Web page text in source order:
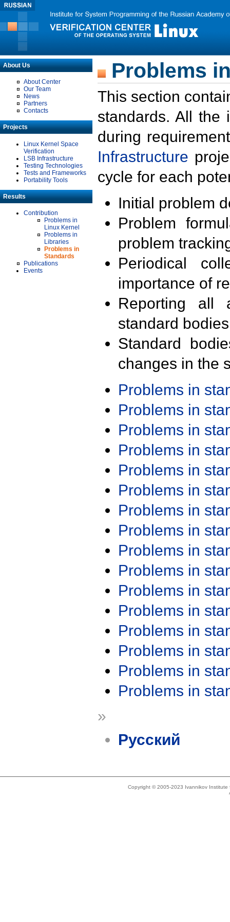
About Us
About Center
Our Team
News
Partners
Contacts
Projects
Linux Kernel Space
Verification
LSB Infrastructure
Testing Technologies
Tests and Frameworks
Portability Tools
Results
Contribution
Problems in
Linux Kernel
Problems in
Libraries
Problems in
Standards
Publications
Events
Problems
This section
standards. All the
during
Infrastructure
cycle for each
Initial problem
Problem
problem
Periodical
importance of
Reporting all
standard
Standard
changes in the
Problems in
Problems in
Problems in
Problems in
Problems in
Problems in
Problems in
Problems in
Problems in
Problems in
Problems in
Problems in
Problems in
Problems in
Problems in
Problems in
»
Русский
Copyright © 2005-2023 Ivannikov Institute